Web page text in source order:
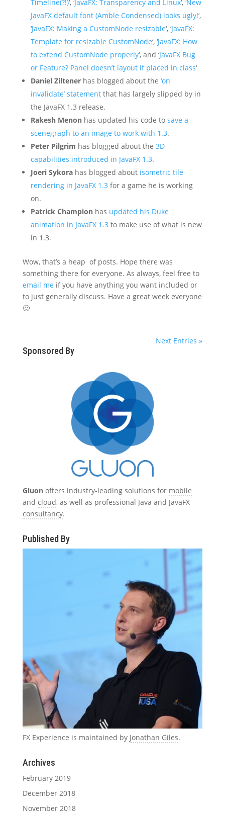
Timeline(?!)‘, ‘JavaFX: Transparency and Linux‘, ‘New
JavaFX default font (Amble Condensed) looks ugly!‘,
‘JavaFX: Making a CustomNode resizable‘, ‘JavaFX:
Template for resizable CustomNode‘, ‘JavaFX: How
to extend CustomNode properly‘, and ‘JavaFX Bug
or Feature? Panel doesn’t layout if placed in class‘
Daniel Ziltenerhas blogged about the ‘on
invalidate’ statementthat has largely slipped by in
the JavaFX 1.3 release.
Rakesh Menonhas updated his code to save a
scenegraph to an image to work with 1.3.
Peter Pilgrim has blogged about the 3D
capabilities introduced in JavaFX 1.3.
Joeri Sykorahas blogged about isometric tile
rendering in JavaFX 1.3for a game he is working
on.
Patrick Championhas updated his Duke
animation in JavaFX 1.3to make use of what is new
in 1.3.
Wow, that’s a heap of posts. Hope there was
something there for everyone. As always, feel free to
email me if you have anything you want included or
to just generally discuss. Have a great week everyone
🙂
Next Entries »
Sponsored By
Gluonoffers industry-leading solutions for mobile
and cloud, as well as professional Java and JavaFX
consultancy.
Published By
FX Experience is maintained by Jonathan Giles.
Archives
February 2019
December 2018
November 2018